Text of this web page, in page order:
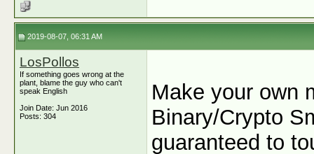
2019-08-07, 06:31 AM
LosPollos
If something goes wrong at the
plant, blame the guy who can't
speak English
Join Date: Jun 2016
Posts: 304
Make your own
Binary/Crypto
guaranteed to